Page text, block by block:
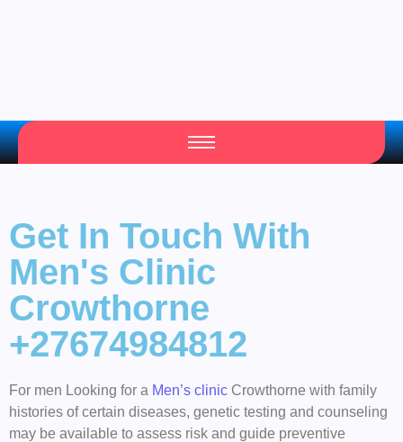
Get In Touch With
Men's Clinic
Crowthorne
+27674984812
For men Looking for a Men’s clinic Crowthorne with family
histories of certain diseases, genetic testing and counseling
may be available to assess risk and guide preventive